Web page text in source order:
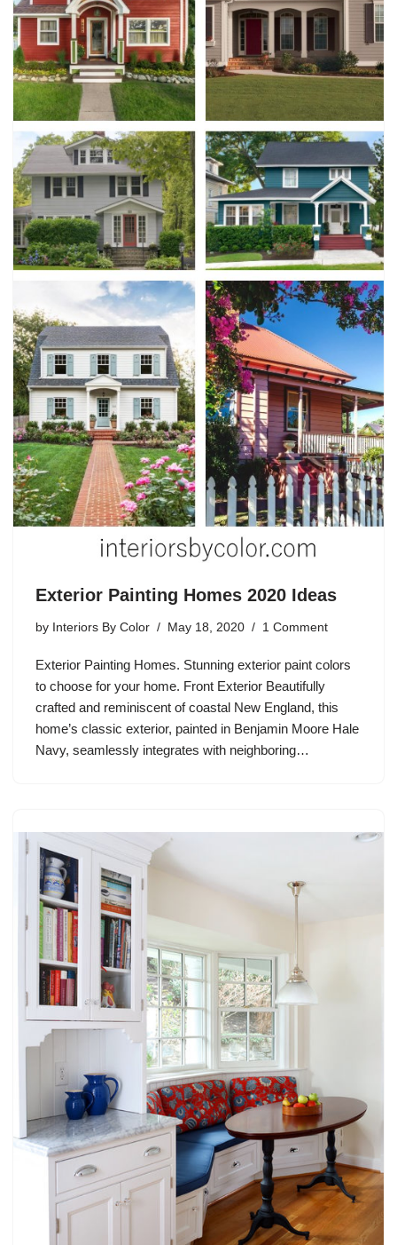
Exterior Painting Homes 2020 Ideas
by Interiors By Color May 18, 2020 1 Comment
Exterior Painting Homes. Stunning exterior paint colors
to choose for your home. Front Exterior Beautifully
crafted and reminiscent of coastal New England, this
home’s classic exterior, painted in Benjamin Moore Hale
Navy, seamlessly integrates with neighboring…